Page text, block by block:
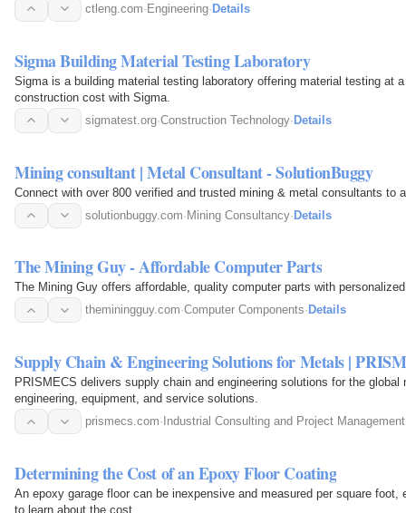
ctleng.com· Engineering· Details
Sigma Building Material Testing Laboratory
Sigma is a building material testing laboratory offering material testing at
construction cost with Sigma.
sigmatest.org·Construction Technology·Details
Mining consultant | Metal Consultant - SolutionBuggy
Connect with over 800 verified and trusted mining & metal consultants to
solutionbuggy.com·Mining Consultancy·Details
The Mining Guy - Affordable Computer Parts
The Mining Guy offers affordable, quality computer parts with
theminingguy.com·Computer Components· Details
Supply Chain & Engineering Solutions for Metals |
PRISMECS delivers supply chain and engineering solutions for the
engineering, equipment, and service solutions.
prismecs.com· Industrial Consulting and Project Management
Determining the Cost of an Epoxy Floor Coating
An epoxy garage floor can be inexpensive and measured per square
to learn about the cost.